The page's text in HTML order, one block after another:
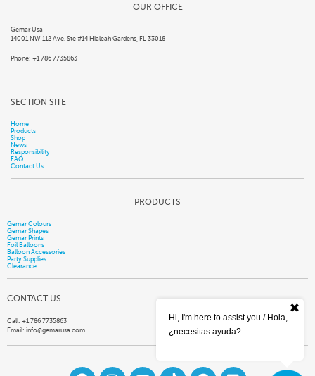
OUR OFFICE
Gemar Usa
14001 NW 112 Ave. Ste #14 Hialeah Gardens, FL 33018
Phone: +1 786 7735863
SECTION SITE
Home
Products
Shop
News
Responsibility
FAQ
Contact Us
PRODUCTS
Gemar Colours
Gemar Shapes
Gemar Prints
Foil Balloons
Balloon Accessories
Party Supplies
Clearance
CONTACT US
Call: +1 786 7735863
Email: info@gemarusa.com
Hi, I'm here to assist you / Hola,
¿necesitas ayuda?